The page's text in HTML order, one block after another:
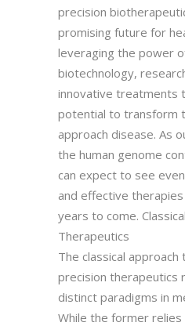
precision
promising future for
leveraging the power
biotechnology,
innovative treatments
potential to transform
approach disease. As
the human genome
can expect to see
and effective
years to come.
Therapeutics
The classical
precision therapeutics
distinct paradigms in
While the former